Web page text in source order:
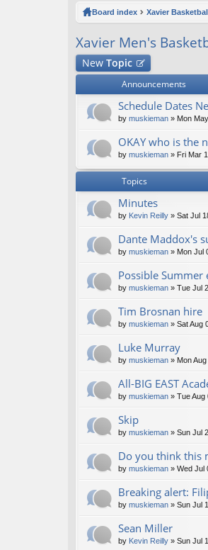
ks
Board index Xavier
Xavier Men's
New Topic
Announcements
Schedule Dates
by muskieman » Mon
OKAY who is the
by muskieman » Fri Mar
Topics
Minutes
by Kevin Reilly » Sat Jul
Dante Maddox's
by muskieman » Mon Jul
Possible
by muskieman » Tue Jul
Tim Brosnan hire
by muskieman » Sat Aug
Luke Murray
by muskieman » Mon
All-BIG EAST
by muskieman » Tue Aug
Skip
by muskieman » Sun Jul
Do you think this
by muskieman » Wed Jul
Breaking alert:
by muskieman » Sun Jul
Sean Miller
by Kevin Reilly » Sun Jul